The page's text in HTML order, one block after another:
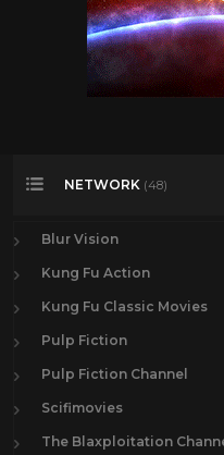
NETWORK (48)
Blur Vision
Kung Fu Action
Kung Fu Classic Movies
Pulp Fiction
Pulp Fiction Channel
Scifimovies
The Blaxploitation